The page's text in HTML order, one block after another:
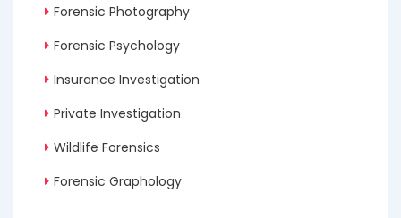
Forensic Photography
Forensic Psychology
Insurance Investigation
Private Investigation
Wildlife Forensics
Forensic Graphology